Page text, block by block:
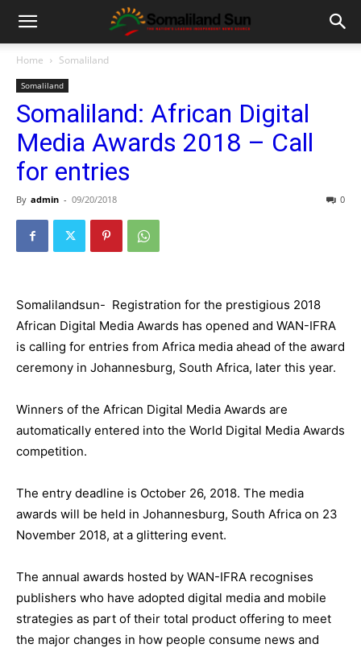
Home Somaliland
Somaliland
Somaliland: African Digital
Media Awards 2018 – Call
for entries
By admin - 09/20/2018 0
Somalilandsun- Registration for the prestigious 2018
African Digital Media Awards has opened and WAN-IFRA
is calling for entries from Africa media ahead of the award
ceremony in Johannesburg, South Africa, later this year.
Winners of the African Digital Media Awards are
automatically entered into the World Digital Media Awards
competition.
The entry deadline is October 26, 2018. The media
awards will be held in Johannesburg, South Africa on 23
November 2018, at a glittering event.
The annual awards hosted by WAN-IFRA recognises
publishers who have adopted digital media and mobile
strategies as part of their total product offering to meet
the major changes in how people consume news and